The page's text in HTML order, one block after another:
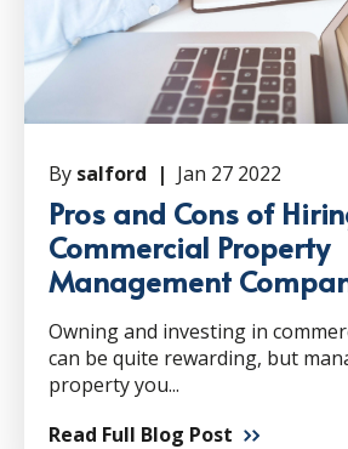
By salford | Jan 27 2022
Pros and Cons of
Commercial Property
Management
Owning and investing in
can be quite rewarding, but
property you...
Read Full Blog Post